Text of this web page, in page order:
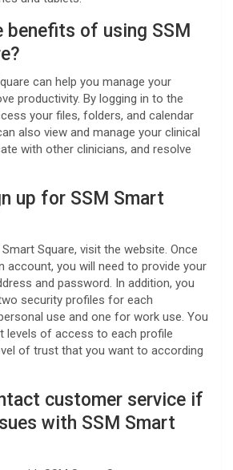
benefits of using SSM
can help you manage your
productivity. By logging in to the
your files, folders, and calendar
also view and manage your clinical
with other clinicians, and resolve
up for SSM Smart
Square, visit the website. Once
account, you will need to provide your
and password. In addition, you
security profiles for each
use and one for work use. You
levels of access to each profile
of trust that you want to according
customer service if
with SSM Smart